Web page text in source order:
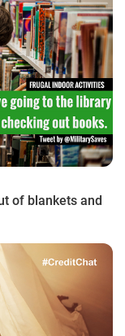
of blankets and